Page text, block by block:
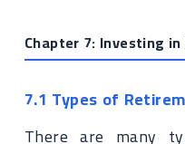
Chapter 7: Investing
7.1 Types of
There are many